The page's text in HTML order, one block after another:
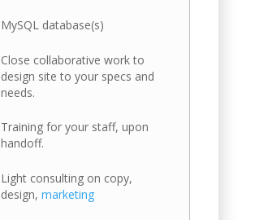
MySQL database(s)
Close collaborative work to
design site to your specs and
needs.
Training for your staff, upon
handoff.
Light consulting on copy,
design,marketing